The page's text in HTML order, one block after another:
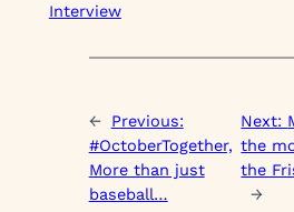
Interview
← Previous:
#OctoberTogether,
More than just
baseball…
Next:
the
the
→